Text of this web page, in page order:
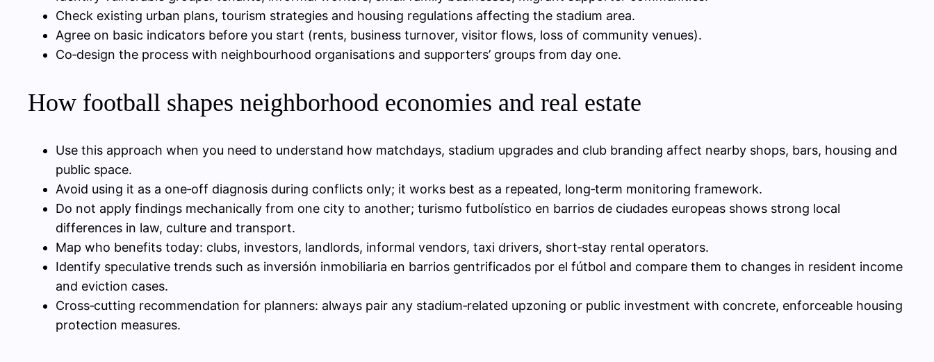
Check existing urban plans, tourism strategies and housing regulations affecting the stadium area.
Agree on basic indicators before you start (rents, business turnover, visitor flows, loss of community venues).
Co‑design the process with neighbourhood organisations and supporters’ groups from day one.
How football shapes neighborhood economies and real estate
Use this approach when you need to understand how matchdays, stadium upgrades and club branding affect nearby shops, bars, housing and
public space.
Avoid using it as a one‑off diagnosis during conflicts only; it works best as a repeated, long‑term monitoring framework.
Do not apply findings mechanically from one city to another; turismo futbolístico en barrios de ciudades europeas shows strong local
differences in law, culture and transport.
Map who benefits today: clubs, investors, landlords, informal vendors, taxi drivers, short‑stay rental operators.
Identify speculative trends such as inversión inmobiliaria en barrios gentrificados por el fútbol and compare them to changes in resident income
and eviction cases.
Cross‑cutting recommendation for planners: always pair any stadium‑related upzoning or public investment with concrete, enforceable housing
protection measures.